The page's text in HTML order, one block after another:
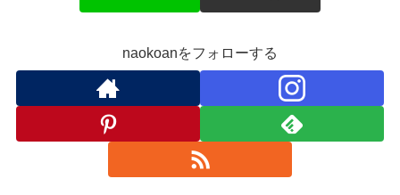
naokoanをフォローする